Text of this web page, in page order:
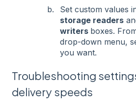
Set custom values
storage readers
writers boxes.
drop-down menu,
you want.
Troubleshooting
delivery speeds